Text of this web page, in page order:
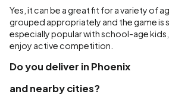
Yes, it can be a great fit for a variety of
grouped appropriately and the game is
especially popular with school-age
enjoy active competition.
Do you deliver in Phoenix
and nearby cities?